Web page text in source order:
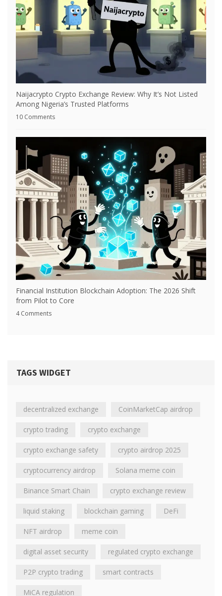
Naijacrypto Crypto Exchange Review: Why It’s Not Listed
Among Nigeria’s Trusted Platforms
10 Comments
Financial Institution Blockchain Adoption: The 2026 Shift
from Pilot to Core
4 Comments
TAGS WIDGET
decentralized exchange CoinMarketCap airdrop
crypto trading crypto exchange
crypto exchange safety crypto airdrop 2025
cryptocurrency airdrop Solana meme coin
Binance Smart Chain crypto exchange review
liquid staking blockchain gaming DeFi
NFT airdrop meme coin
digital asset security regulated crypto exchange
P2P crypto trading smart contracts
MiCA regulation